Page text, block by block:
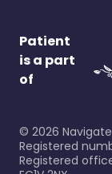
Patient
is a part
of
© 2026
Registered
Registered